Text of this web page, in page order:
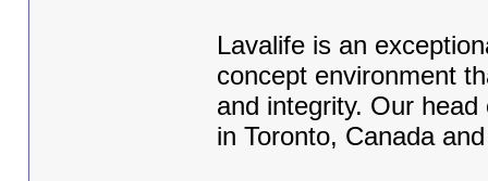
Lavalife is an
concept environment
and integrity. Our
in Toronto, Canada